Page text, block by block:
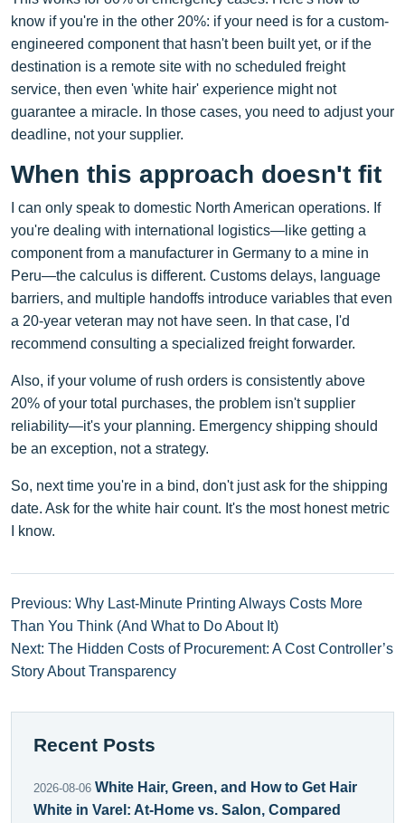
know if you're in the other 20%: if your need is for a custom-
engineered component that hasn't been built yet, or if the
destination is a remote site with no scheduled freight
service, then even 'white hair' experience might not
guarantee a miracle. In those cases, you need to adjust your
deadline, not your supplier.
When this approach doesn't fit
I can only speak to domestic North American operations. If
you're dealing with international logistics—like getting a
component from a manufacturer in Germany to a mine in
Peru—the calculus is different. Customs delays, language
barriers, and multiple handoffs introduce variables that even
a 20-year veteran may not have seen. In that case, I'd
recommend consulting a specialized freight forwarder.
Also, if your volume of rush orders is consistently above
20% of your total purchases, the problem isn't supplier
reliability—it's your planning. Emergency shipping should
be an exception, not a strategy.
So, next time you're in a bind, don't just ask for the shipping
date. Ask for the white hair count. It's the most honest metric
I know.
Previous: Why Last-Minute Printing Always Costs More
Than You Think (And What to Do About It)
Next: The Hidden Costs of Procurement: A Cost Controller’s
Story About Transparency
Recent Posts
2026-08-06 White Hair, Green, and How to Get Hair
White in Varel: At-Home vs. Salon, Compared